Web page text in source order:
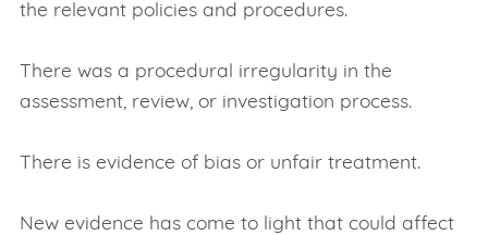
the relevant policies and procedures.
There was a procedural irregularity in the
assessment, review, or investigation process.
There is evidence of bias or unfair treatment.
New evidence has come to light that could affect